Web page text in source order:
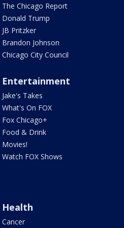
The Chicago Report
Donald Trump
JB Pritzker
Brandon Johnson
Chicago City Council
Entertainment
Jake's Takes
What's On FOX
Fox Chicago+
Food & Drink
Movies!
Watch FOX Shows
Health
Cancer